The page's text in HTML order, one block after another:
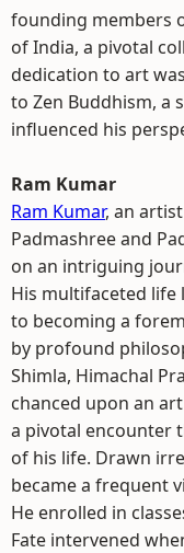
founding members
of India, a pivotal
dedication to art
to Zen Buddhism,
influenced his
Ram Kumar
Ram Kumar, an
Padmashree and
on an intriguing
His multifaceted
to becoming a
by profound
Shimla, Himachal
chanced upon an
a pivotal encounter
of his life. Drawn
became a frequent
He enrolled in
Fate intervened